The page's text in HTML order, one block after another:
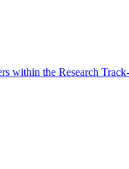
within the Research